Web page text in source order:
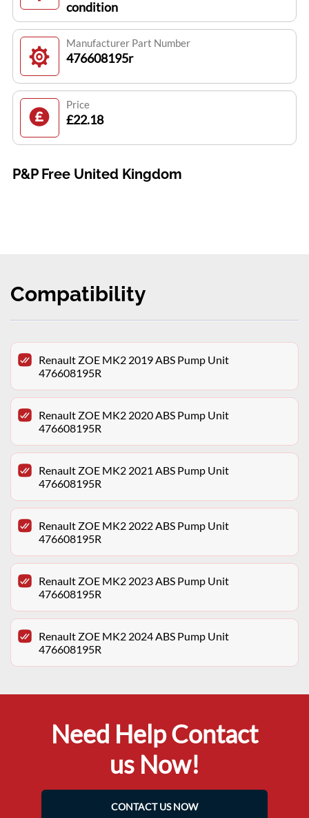
condition
Manufacturer Part Number
476608195r
Price
£22.18
P&P Free United Kingdom
Compatibility
Renault ZOE MK2 2019 ABS Pump Unit
476608195R
Renault ZOE MK2 2020 ABS Pump Unit
476608195R
Renault ZOE MK2 2021 ABS Pump Unit
476608195R
Renault ZOE MK2 2022 ABS Pump Unit
476608195R
Renault ZOE MK2 2023 ABS Pump Unit
476608195R
Renault ZOE MK2 2024 ABS Pump Unit
476608195R
Need Help Contact
us Now!
CONTACT US NOW